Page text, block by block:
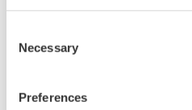
Selection
Necessary
Preferences
EJX310A
Transmitter based on the